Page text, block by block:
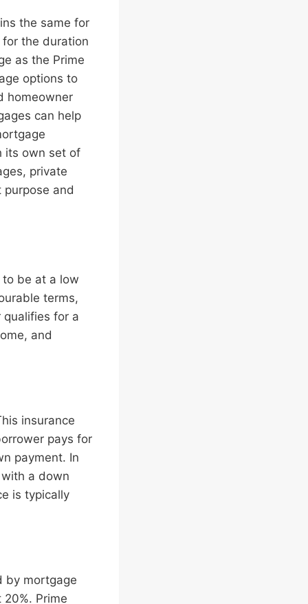
the same for
the duration
as the Prime
options to
homeowner
can help
its own set of
private
and
be at a low
terms,
for a
and
insurance
pays for
payment. In
a down
is typically
by mortgage
Prime